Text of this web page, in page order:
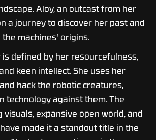
Aloy, an outcast from her
a journey to discover her past and
machines' origins.
defined by her resourcefulness,
keen intellect. She uses her
hack the robotic creatures,
technology against them. The
visuals, expansive open world, and
made it a standout title in the